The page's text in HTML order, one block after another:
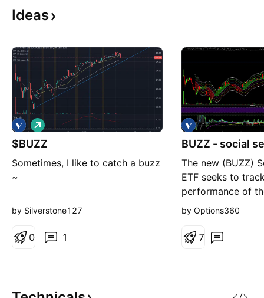
Ideas
$BUZZ
Sometimes, I like to catch a buzz
~
L
o
n
by Silverstone127
1
0
BUZZ - social
The new (BUZZ)
ETF seeks to
performance of
U.S. stocks
investor
articles, blog
by Options360
7